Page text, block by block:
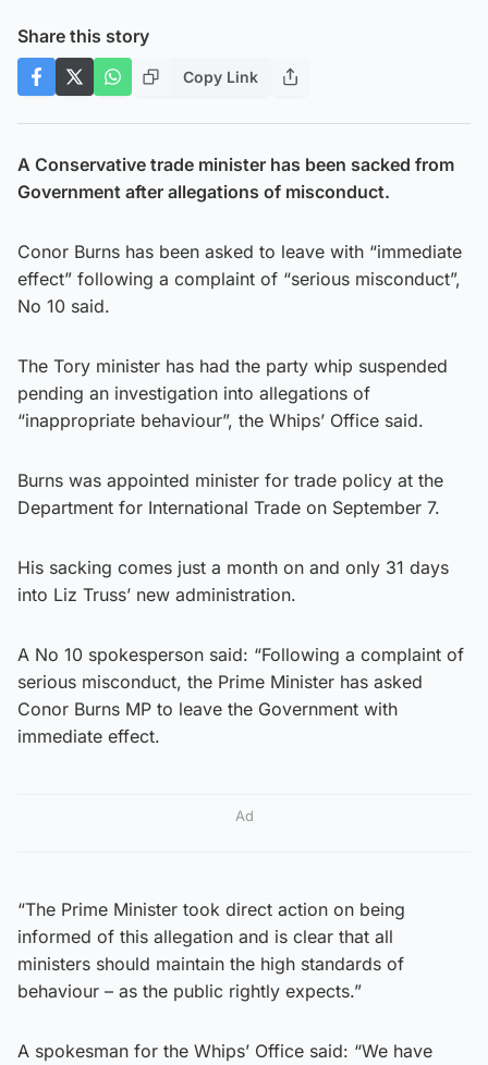
Share this story
Copy Link
A Conservative trade minister has been sacked from
Government after allegations of misconduct.
Conor Burns has been asked to leave with “immediate
effect” following a complaint of “serious misconduct”,
No 10 said.
The Tory minister has had the party whip suspended
pending an investigation into allegations of
“inappropriate behaviour”, the Whips’ Office said.
Burns was appointed minister for trade policy at the
Department for International Trade on September 7.
His sacking comes just a month on and only 31 days
into Liz Truss’ new administration.
A No 10 spokesperson said: “Following a complaint of
serious misconduct, the Prime Minister has asked
Conor Burns MP to leave the Government with
immediate effect.
Ad
“The Prime Minister took direct action on being
informed of this allegation and is clear that all
ministers should maintain the high standards of
behaviour – as the public rightly expects.”
A spokesman for the Whips’ Office said: “We have